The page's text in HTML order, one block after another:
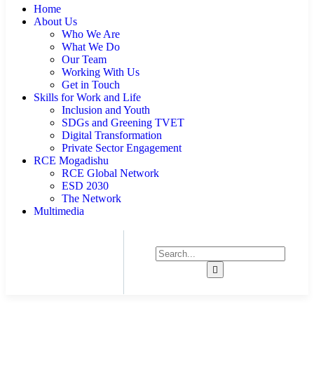
Home
About Us
Who We Are
What We Do
Our Team
Working With Us
Get in Touch
Skills for Work and Life
Inclusion and Youth
SDGs and Greening TVET
Digital Transformation
Private Sector Engagement
RCE Mogadishu
RCE Global Network
ESD 2030
The Network
Multimedia